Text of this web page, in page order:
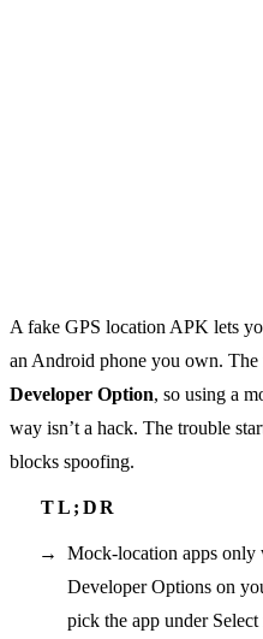
A fake GPS location APK lets
an Android phone you own.
Developer Option, so using a
way isn’t a hack. The trouble
blocks spoofing.
Mock-location apps only
Developer Options on
pick the app under